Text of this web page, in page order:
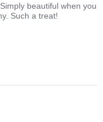
beautiful when you
Such a treat!